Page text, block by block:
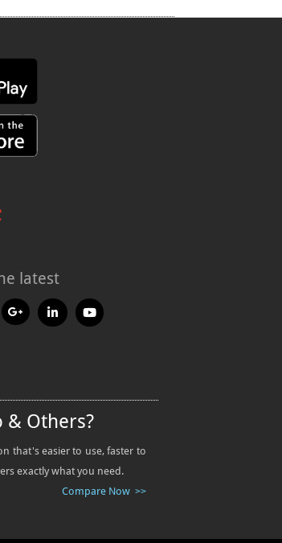
latest
& Others?
that's easier to use, faster to
exactly what you need.
Compare Now >>